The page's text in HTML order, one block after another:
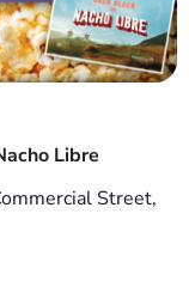
Libre
Street,